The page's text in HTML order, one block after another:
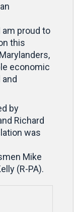
am proud to
this
economic
by
Richard
was
Mike
(R-PA).